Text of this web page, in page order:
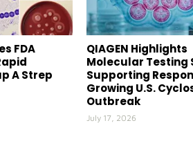
FDA
A Strep
QIAGEN Highlights
Molecular Testing
Supporting
Growing U.S.
Outbreak
July 17, 2026